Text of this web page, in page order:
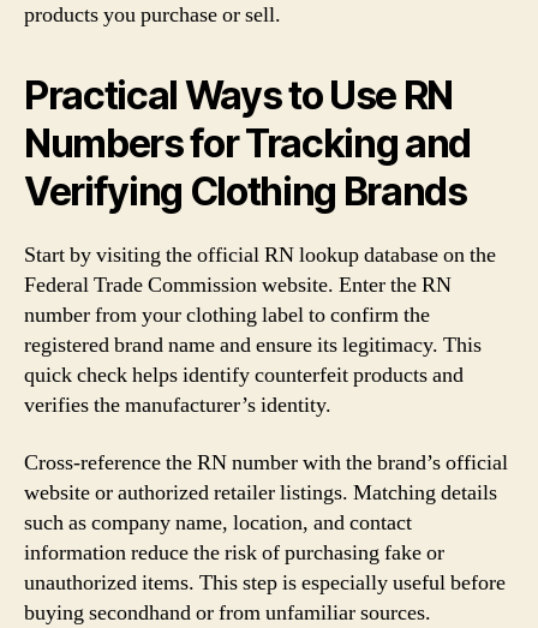
products you purchase or sell.
Practical Ways to Use RN
Numbers for Tracking and
Verifying Clothing Brands
Start by visiting the official RN lookup database on the
Federal Trade Commission website. Enter the RN
number from your clothing label to confirm the
registered brand name and ensure its legitimacy. This
quick check helps identify counterfeit products and
verifies the manufacturer’s identity.
Cross-reference the RN number with the brand’s official
website or authorized retailer listings. Matching details
such as company name, location, and contact
information reduce the risk of purchasing fake or
unauthorized items. This step is especially useful before
buying secondhand or from unfamiliar sources.